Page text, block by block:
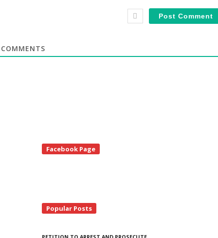
Facebook Page
Popular Posts